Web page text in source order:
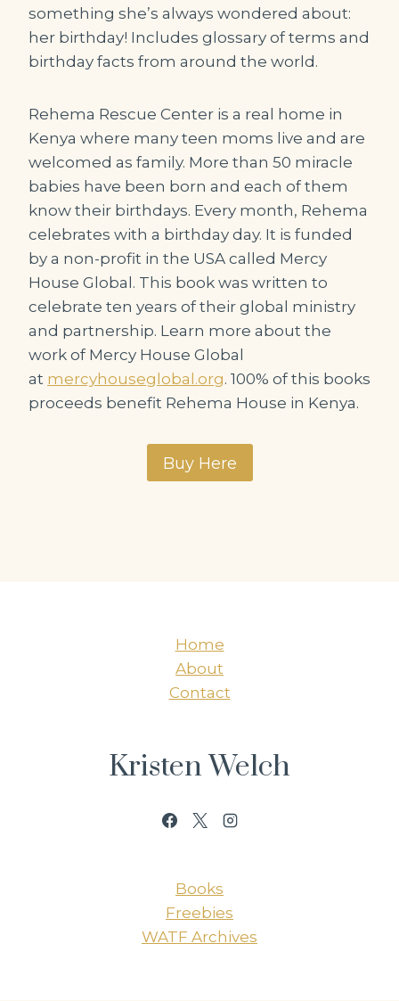
something she’s always wondered about:
her birthday! Includes glossary of terms and
birthday facts from around the world.
Rehema Rescue Center is a real home in
Kenya where many teen moms live and are
welcomed as family. More than 50 miracle
babies have been born and each of them
know their birthdays. Every month, Rehema
celebrates with a birthday day. It is funded
by a non-profit in the USA called Mercy
House Global. This book was written to
celebrate ten years of their global ministry
and partnership. Learn more about the
work of Mercy House Global
at mercyhouseglobal.org. 100% of this books
proceeds benefit Rehema House in Kenya.
Buy Here
Home
About
Contact
Kristen Welch
Books
Freebies
WATF Archives